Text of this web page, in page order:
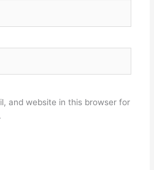
and website in this browser for